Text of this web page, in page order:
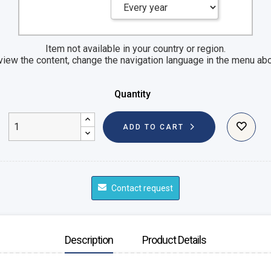
Item not available in your country or region.
the content, change the navigation language in the menu
Quantity
ADD TO CART
Contact request
Description Product Details